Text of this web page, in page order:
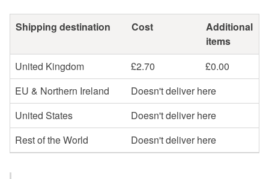
Shipping destination Cost
Additional
items
United Kingdom
£2.70
£0.00
EU & Northern Ireland
Doesn't deliver here
United States
Doesn't deliver here
Rest of the World
Doesn't deliver here